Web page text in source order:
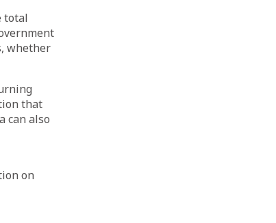
total
whether
that
can also
on